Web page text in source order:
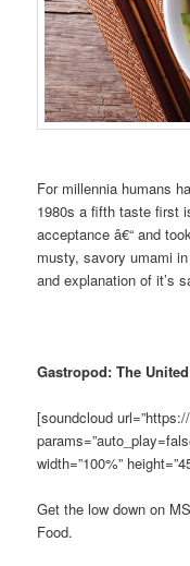
For millennia humans
1980s a fifth taste first
acceptance â€“ and
musty, savory umami
and explanation of it’s
Gastropod: The
[soundcloud
width=”100%”
Get the low down on
Food.